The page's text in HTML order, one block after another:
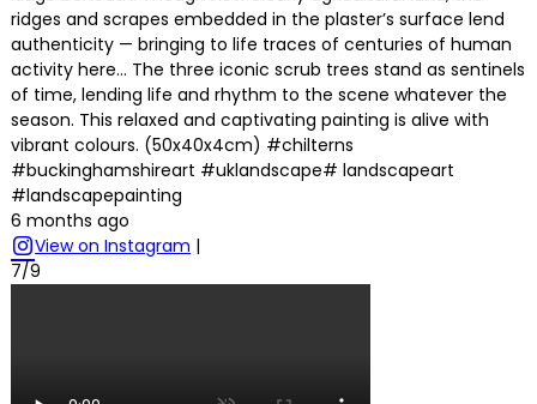
ridges and scrapes embedded in the plaster’s surface lend
authenticity — bringing to life traces of centuries of human
activity here… The three iconic scrub trees stand as sentinels
of time, lending life and rhythm to the scene whatever the
season. This relaxed and captivating painting is alive with
vibrant colours. (50x40x4cm) #chilterns
#buckinghamshireart #uklandscape# landscapeart
#landscapepainting
6 months ago
View on Instagram |
7/9